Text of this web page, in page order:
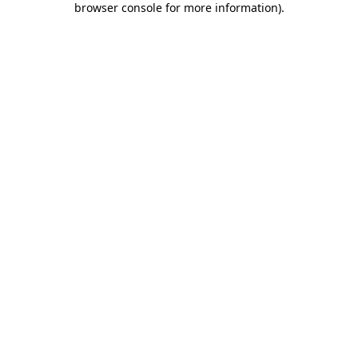
browser console for more information).